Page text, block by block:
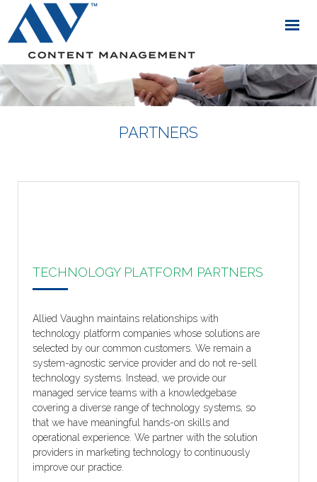
PARTNERS
TECHNOLOGY PLATFORM PARTNERS
Allied Vaughn maintains relationships with
technology platform companies whose solutions are
selected by our common customers. We remain a
system-agnostic service provider and do not re-sell
technology systems. Instead, we provide our
managed service teams with a knowledgebase
covering a diverse range of technology systems, so
that we have meaningful hands-on skills and
operational experience. We partner with the solution
providers in marketing technology to continuously
improve our practice.